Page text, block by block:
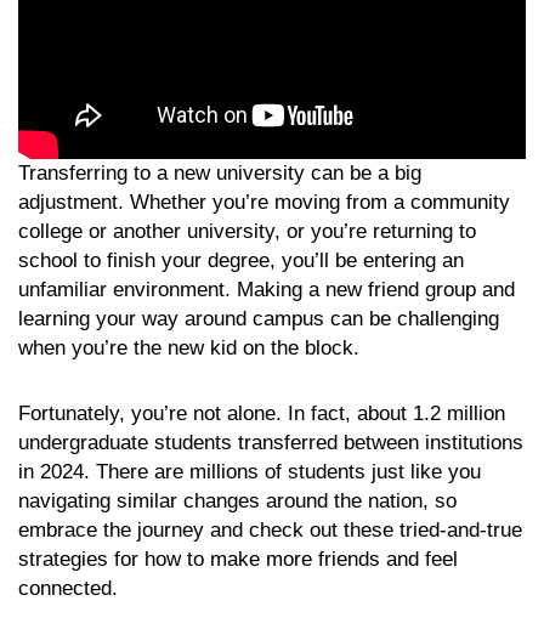
Transferring to a new university can be a big
adjustment. Whether you’re moving from a community
college or another university, or you’re returning to
school to finish your degree, you’ll be entering an
unfamiliar environment. Making a new friend group and
learning your way around campus can be challenging
when you’re the new kid on the block.
Fortunately, you’re not alone. In fact, about 1.2 million
undergraduate students transferred between institutions
in 2024. There are millions of students just like you
navigating similar changes around the nation, so
embrace the journey and check out these tried-and-true
strategies for how to make more friends and feel
connected.